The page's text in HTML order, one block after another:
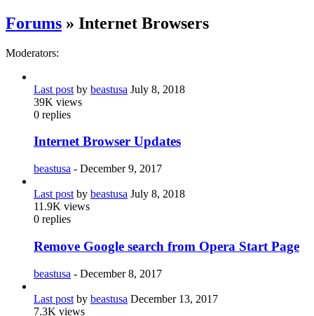
Forums » Internet Browsers
Moderators:
Last post by beastusa July 8, 2018
39K views
0 replies
Internet Browser Updates
beastusa - December 9, 2017
Last post by beastusa July 8, 2018
11.9K views
0 replies
Remove Google search from Opera Start Page
beastusa - December 8, 2017
Last post by beastusa December 13, 2017
7.3K views